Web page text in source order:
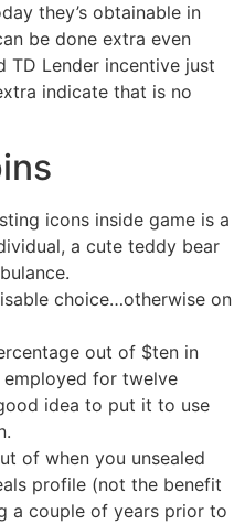
they’s obtainable in
be done extra even
TD Lender incentive just
indicate that is no
icons inside game is a
a cute teddy bear
choice…otherwise on
out of $ten in
employed for twelve
idea to put it to use
of when you unsealed
profile (not the benefit
a couple of years prior to